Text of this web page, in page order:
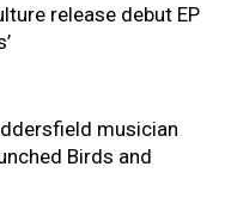
release debut EP
musician
Birds and